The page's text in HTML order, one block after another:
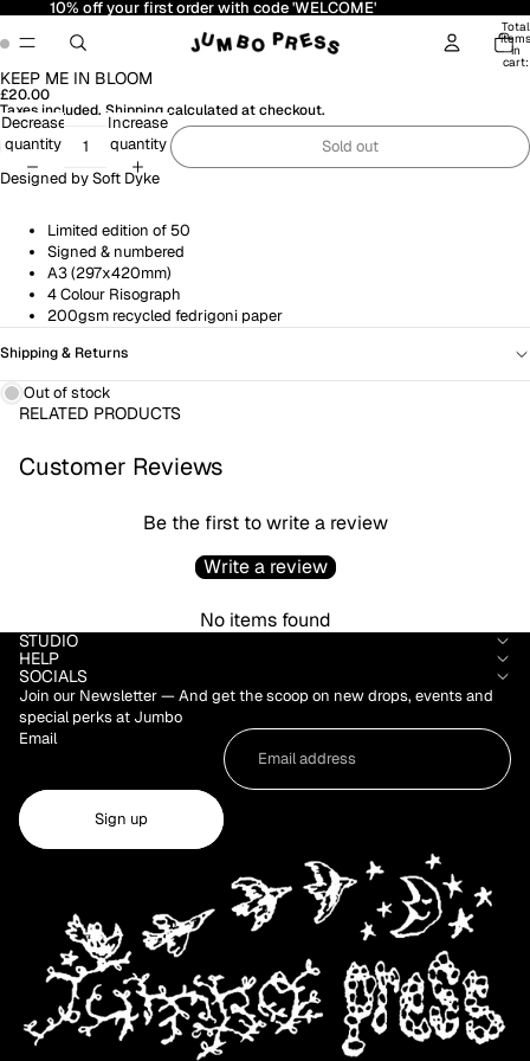
10% off your first order with code 'WELCOME'
Total
items
in
cart:
KEEP ME IN BLOOM
£20.00
Taxes included. Shipping calculated at checkout.
Decrease
quantity
Increase
quantity
Sold out
Designed bySoft Dyke
Limited edition of 50
Signed & numbered
A3 (297x420mm)
4 Colour Risograph
200gsm recycled fedrigoni paper
Shipping & Returns
Out of stock
Open
image
in
full
screen
Open
image
in
full
screen
RELATED PRODUCTS
Customer Reviews
Be the first to write a review
Write a review
No items found
STUDIO
HELP
SOCIALS
Join our Newsletter — And get the scoop on new drops, events and
special perks at Jumbo
Email
Sign up